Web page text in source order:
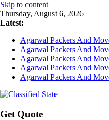
Skip to content
Thursday, August 6, 2026
Latest:
Agarwal Packers And
Agarwal Packers And
Agarwal Packers And
Agarwal Packers And
Agarwal Packers And
Get Quote